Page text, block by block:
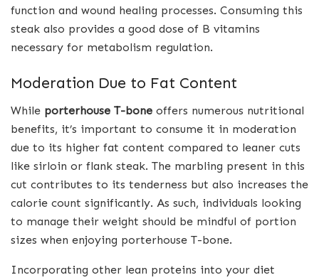
function and wound healing processes. Consuming this
steak also provides a good dose of B vitamins
necessary for metabolism regulation.
Moderation Due to Fat Content
While porterhouse T-bone offers numerous nutritional
benefits, it’s important to consume it in moderation
due to its higher fat content compared to leaner cuts
like sirloin or flank steak. The marbling present in this
cut contributes to its tenderness but also increases the
calorie count significantly. As such, individuals looking
to manage their weight should be mindful of portion
sizes when enjoying porterhouse T-bone.
Incorporating other lean proteins into your diet